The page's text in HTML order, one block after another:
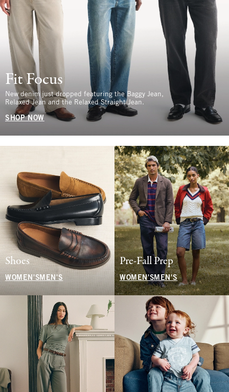
Fit Focus
New denim just dropped featuring the Baggy Jean,
Relaxed Jean and the Relaxed Straight Jean.
SHOP NOW
Shoes
WOMEN'S MEN'S
Pre-Fall Prep
WOMEN'SMEN'S